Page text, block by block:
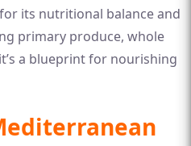
its nutritional balance and
primary produce, whole
a blueprint for nourishing